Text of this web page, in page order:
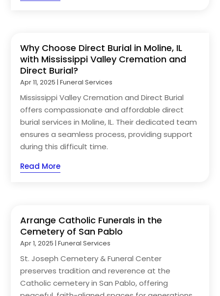
Why Choose Direct Burial in Moline, IL
with Mississippi Valley Cremation and
Direct Burial?
Apr 11, 2025 |Funeral Services
Mississippi Valley Cremation and Direct Burial
offers compassionate and affordable direct
burial services in Moline, IL. Their dedicated team
ensures a seamless process, providing support
during this difficult time.
Read More
Arrange Catholic Funerals in the
Cemetery of San Pablo
Apr 1, 2025 |Funeral Services
St. Joseph Cemetery & Funeral Center
preserves tradition and reverence at the
Catholic cemetery in San Pablo, offering